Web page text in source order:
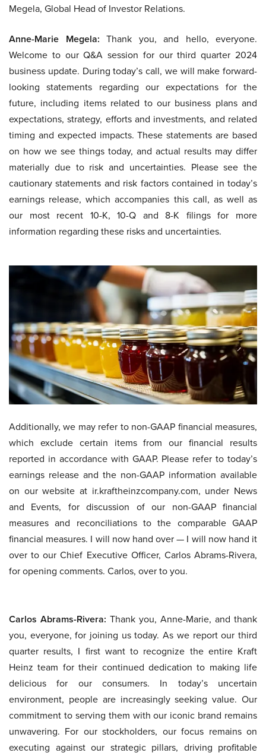
Megela, Global Head of Investor Relations.
Anne-Marie Megela: Thank you, and hello, everyone.
Welcome to our Q&A session for our third quarter 2024
business update. During today’s call, we will make forward-
looking statements regarding our expectations for the
future, including items related to our business plans and
expectations, strategy, efforts and investments, and related
timing and expected impacts. These statements are based
on how we see things today, and actual results may differ
materially due to risk and uncertainties. Please see the
cautionary statements and risk factors contained in today’s
earnings release, which accompanies this call, as well as
our most recent 10-K, 10-Q and 8-K filings for more
information regarding these risks and uncertainties.
Additionally, we may refer to non-GAAP financial measures,
which exclude certain items from our financial results
reported in accordance with GAAP. Please refer to today’s
earnings release and the non-GAAP information available
on our website at ir.kraftheinzcompany.com, under News
and Events, for discussion of our non-GAAP financial
measures and reconciliations to the comparable GAAP
financial measures. I will now hand over — I will now hand it
over to our Chief Executive Officer, Carlos Abrams-Rivera,
for opening comments. Carlos, over to you.
Carlos Abrams-Rivera: Thank you, Anne-Marie, and thank
you, everyone, for joining us today. As we report our third
quarter results, I first want to recognize the entire Kraft
Heinz team for their continued dedication to making life
delicious for our consumers. In today’s uncertain
environment, people are increasingly seeking value. Our
commitment to serving them with our iconic brand remains
unwavering. For our stockholders, our focus remains on
executing against our strategic pillars, driving profitable